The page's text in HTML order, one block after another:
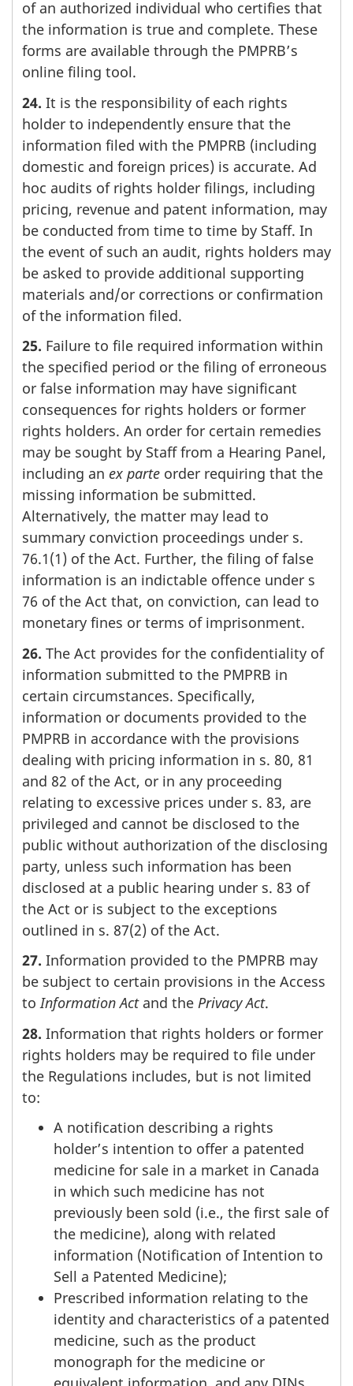
of an authorized individual who certifies that
the information is true and complete. These
forms are available through the PMPRB’s
online filing tool.
24. It is the responsibility of each rights
holder to independently ensure that the
information filed with the PMPRB (including
domestic and foreign prices) is accurate. Ad
hoc audits of rights holder filings, including
pricing, revenue and patent information, may
be conducted from time to time by Staff. In
the event of such an audit, rights holders may
be asked to provide additional supporting
materials and/or corrections or confirmation
of the information filed.
25. Failure to file required information within
the specified period or the filing of erroneous
or false information may have significant
consequences for rights holders or former
rights holders. An order for certain remedies
may be sought by Staff from a Hearing Panel,
including an ex parte order requiring that the
missing information be submitted.
Alternatively, the matter may lead to
summary conviction proceedings under s.
76.1(1) of the Act. Further, the filing of false
information is an indictable offence under s
76 of the Act that, on conviction, can lead to
monetary fines or terms of imprisonment.
26. The Act provides for the confidentiality of
information submitted to the PMPRB in
certain circumstances. Specifically,
information or documents provided to the
PMPRB in accordance with the provisions
dealing with pricing information in s. 80, 81
and 82 of the Act, or in any proceeding
relating to excessive prices under s. 83, are
privileged and cannot be disclosed to the
public without authorization of the disclosing
party, unless such information has been
disclosed at a public hearing under s. 83 of
the Act or is subject to the exceptions
outlined in s. 87(2) of the Act.
27. Information provided to the PMPRB may
be subject to certain provisions in the Access
toInformation Actand the Privacy Act.
28. Information that rights holders or former
rights holders may be required to file under
the Regulations includes, but is not limited
to:
A notification describing a rights
holder’s intention to offer a patented
medicine for sale in a market in Canada
in which such medicine has not
previously been sold (i.e., the first sale of
the medicine), along with related
information (Notification of Intention to
Sell a Patented Medicine);
Prescribed information relating to the
identity and characteristics of a patented
medicine, such as the product
monograph for the medicine or